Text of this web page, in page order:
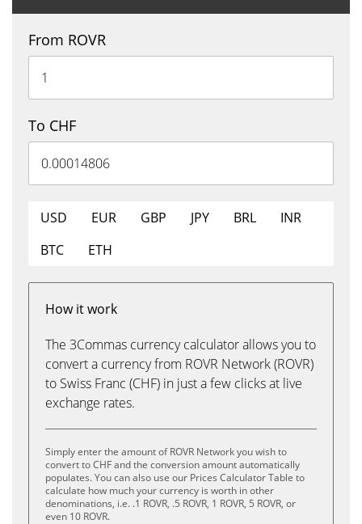
From ROVR
To CHF
USD EUR GBP JPY BRL
INR
BTC
ETH
How it work
The 3Commas currency calculator allows you to
convert a currency from ROVR Network (ROVR)
to Swiss Franc (CHF) in just a few clicks at live
exchange rates.
Simply enter the amount of ROVR Network you wish to
convert to CHF and the conversion amount automatically
populates. You can also use our Prices Calculator Table to
calculate how much your currency is worth in other
denominations, i.e. .1 ROVR, .5 ROVR, 1 ROVR, 5 ROVR, or
even 10 ROVR.